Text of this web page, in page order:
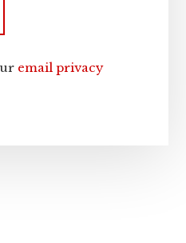
email privacy